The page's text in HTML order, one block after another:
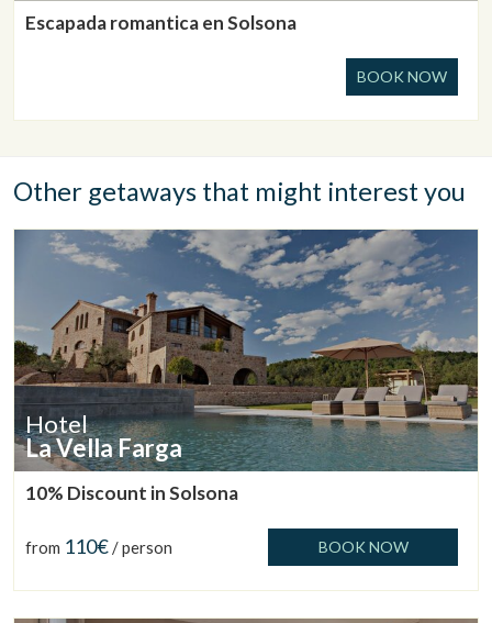
Escapada romantica en Solsona
BOOK NOW
Other getaways that might interest you
Hotel
La Vella Farga
10% Discount in Solsona
from 110€/ person BOOK NOW